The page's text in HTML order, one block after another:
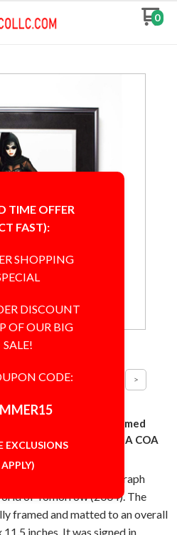
0
World of Tomorrow Framed
Authentic PSA/DNA COA
8x10 inch photograph
of Tomorrow (2004). The
framed and matted to an overall
inches. It was signed in
TIME OFFER
FAST):
SHOPPING
DISCOUNT
OF OUR BIG
SALE!
CODE:
EXCLUSIONS
APPLY)